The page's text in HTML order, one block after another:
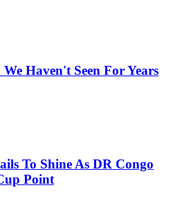
Haven't Seen For Years
To Shine As DR Congo
Point